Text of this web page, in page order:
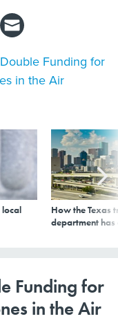
Funding for
in the Air
local
How the Texas
department
Funding for
in the Air